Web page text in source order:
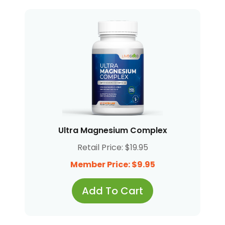
Ultra Magnesium Complex
Retail Price: $19.95
Member Price: $9.95
Add To Cart